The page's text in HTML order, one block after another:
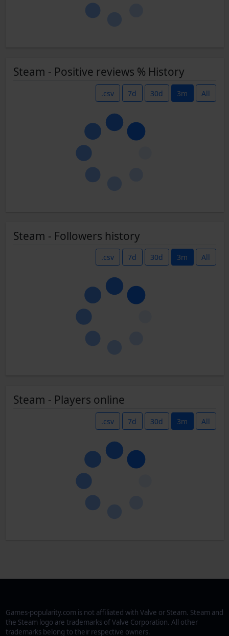
Steam - Positive reviews % History
.csv 7d 30d 3m All
Steam - Followers history
.csv 7d 30d 3m All
Steam - Players online
.csv 7d 30d 3m All
Games-popularity.com is not affiliated with Valve or Steam. Steam and
the Steam logo are trademarks of Valve Corporation. All other
trademarks belong to their respective owners.